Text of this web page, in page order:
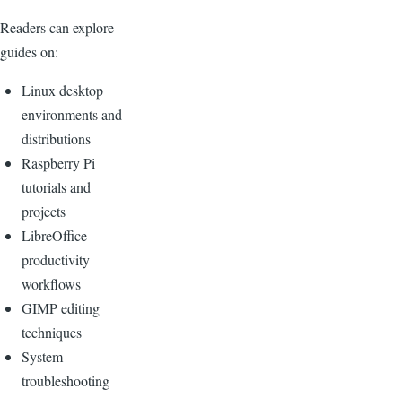
Readers can explore
guides on:
Linux desktop
environments and
distributions
Raspberry Pi
tutorials and
projects
LibreOffice
productivity
workflows
GIMP editing
techniques
System
troubleshooting